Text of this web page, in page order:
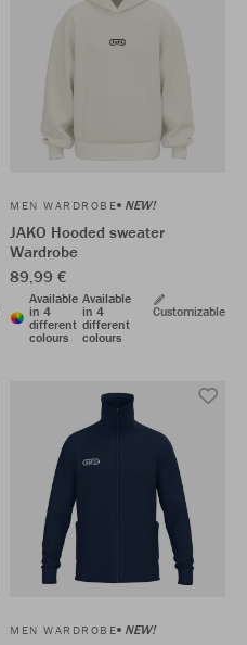
MEN WARDROBE NEW!
JAKO Hooded sweater
Wardrobe
89,99 €
Available
in 4
different
colours
Available
in 4
different
colours
Customizable
MEN WARDROBE NEW!